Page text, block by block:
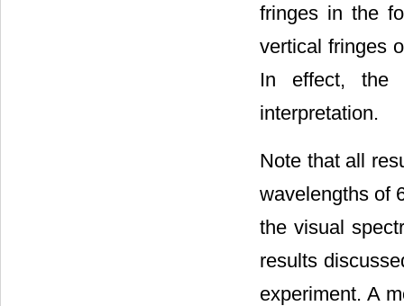
fringes in the
vertical fringes
In effect, the
interpretation.
Note that all
wavelengths of
the visual
results
experiment. A